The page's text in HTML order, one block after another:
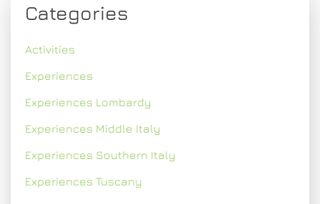
Categories
Activities
Experiences
Experiences Lombardy
Experiences Middle Italy
Experiences Southern Italy
Experiences Tuscany